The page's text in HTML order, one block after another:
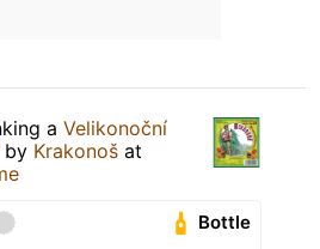
a Velikonoční
by Krakonoš at
Bottle